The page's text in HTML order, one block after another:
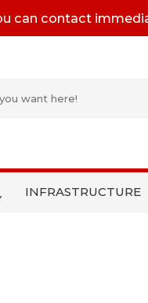
can contact
INFRASTRUCTURE